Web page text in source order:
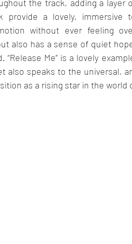
the track, adding a
provide a lovely, immersive
without ever feeling
also has a sense of quiet
“Release Me” is a lovely
also speaks to the universal,
as a rising star in the